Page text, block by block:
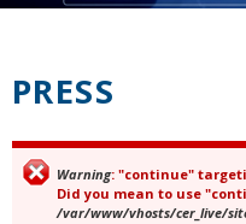
PRESS
Error message
Warning: "continue"
Did you mean to use
/var/www/vhosts/cer_live/